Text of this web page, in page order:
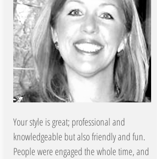
Your style is great; professional and
knowledgeable but also friendly and fun.
People were engaged the whole time, and